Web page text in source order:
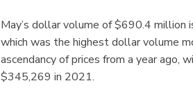
May’s dollar volume of $690.4
which was the highest dollar volume
ascendancy of prices from a year
$345,269 in 2021.